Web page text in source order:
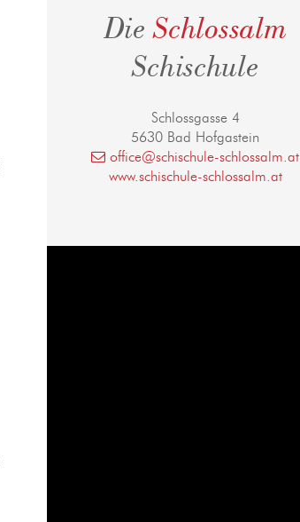
DieSchlossalm
Schischule
Schlossgasse 4
5630 Bad Hofgastein
office@schischule-schlossalm.at
www.schischule-schlossalm.at